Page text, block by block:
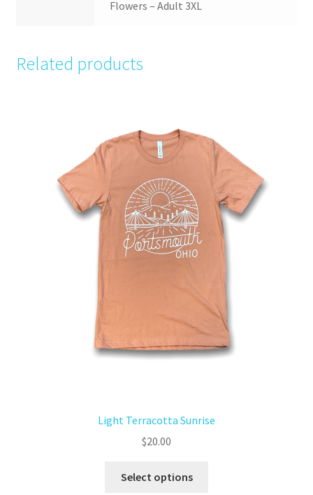
Flowers – Adult 3XL
Related products
Light Terracotta Sunrise
$20.00
Select options